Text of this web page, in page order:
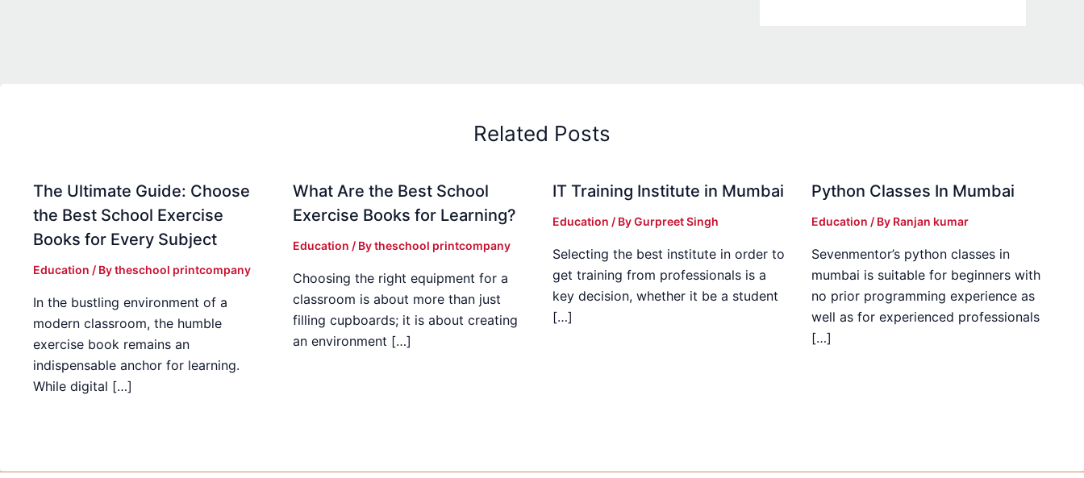
Related Posts
The Ultimate Guide: Choose
the Best School Exercise
Books for Every Subject
Education / Bytheschool printcompany
In the bustling environment of a
modern classroom, the humble
exercise book remains an
indispensable anchor for learning.
While digital […]
What Are the Best School
Exercise Books for Learning?
Education / Bytheschool printcompany
Choosing the right equipment for a
classroom is about more than just
filling cupboards; it is about creating
an environment […]
IT Training Institute in Mumbai
Education / ByGurpreet Singh
Selecting the best institute in order to
get training from professionals is a
key decision, whether it be a student
[…]
Python Classes In Mumbai
Education / By Ranjan kumar
Sevenmentor’s python classes in
mumbai is suitable for beginners with
no prior programming experience as
well as for experienced professionals
[…]